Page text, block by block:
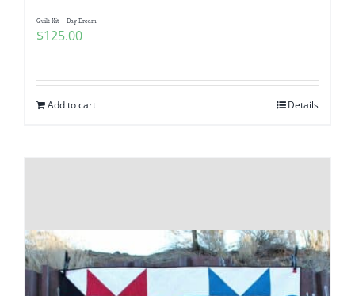
Quilt Kit – Day Dream
$125.00
Add to cart Details